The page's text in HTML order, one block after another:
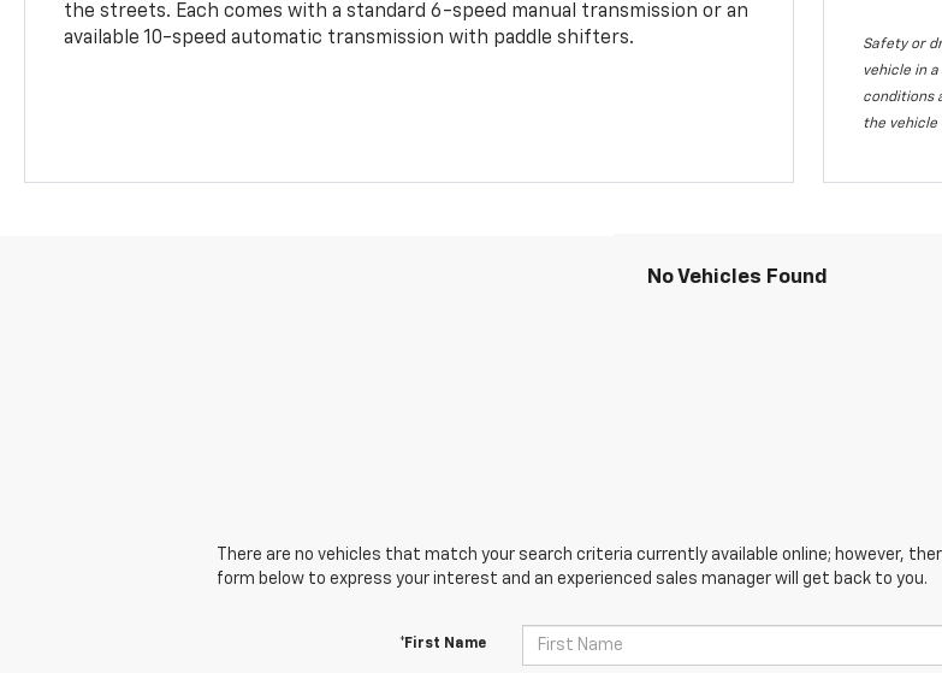
the streets. Each comes with a standard 6-speed manual transmission or an
available 10-speed automatic transmission with paddle shifters.
Safety or
vehicle in
conditions
the
No Vehicles Found
There are no vehicles that match your search criteria currently available online; however,
form below to express your interest and an experienced sales manager will get back to you.
*First Name